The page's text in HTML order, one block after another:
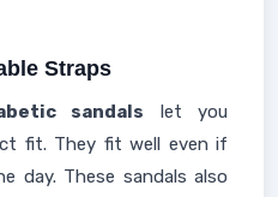
Straps
sandals let you
fit. They fit well even if
day. These sandals also